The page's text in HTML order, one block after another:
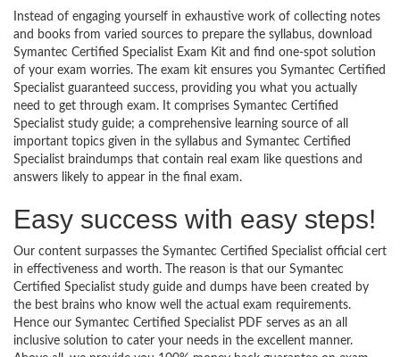
Instead of engaging yourself in exhaustive work of collecting notes
and books from varied sources to prepare the syllabus, download
Symantec Certified Specialist Exam Kit and find one-spot solution
of your exam worries. The exam kit ensures you Symantec Certified
Specialist guaranteed success, providing you what you actually
need to get through exam. It comprises Symantec Certified
Specialist study guide; a comprehensive learning source of all
important topics given in the syllabus and Symantec Certified
Specialist braindumps that contain real exam like questions and
answers likely to appear in the final exam.
Easy success with easy steps!
Our content surpasses the Symantec Certified Specialist official cert
in effectiveness and worth. The reason is that our Symantec
Certified Specialist study guide and dumps have been created by
the best brains who know well the actual exam requirements.
Hence our Symantec Certified Specialist PDF serves as an all
inclusive solution to cater your needs in the excellent manner.